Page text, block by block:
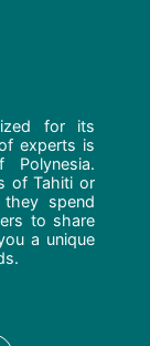
for its
experts is
of Tahiti or
spend
to share
a unique